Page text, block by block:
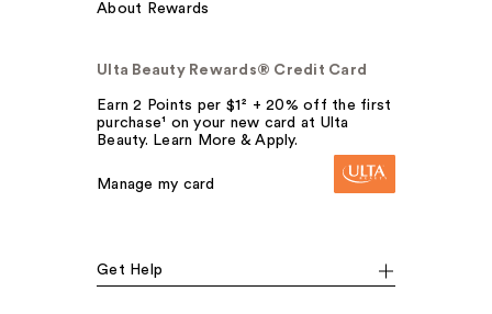
About Rewards
Ulta Beauty Rewards® Credit Card
Earn 2 Points per $1² + 20% off the first
purchase¹ on your new card at Ulta
Beauty. Learn More & Apply.
Manage my card
Get Help